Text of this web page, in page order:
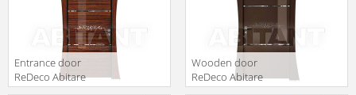
Entrance door
ReDeco Abitare
Italiano 454
Wooden door
ReDeco Abitare
Italiano 455